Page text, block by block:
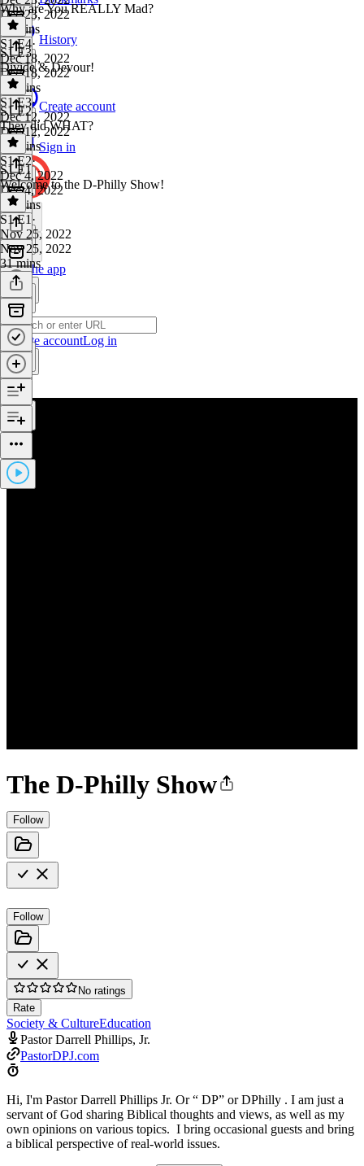
History
Create account
Sign in
Get the app
Create accountLog in
The D-Philly Show
Follow
Follow
No ratings
Rate
Society & CultureEducation
Pastor Darrell Phillips, Jr.
PastorDPJ.com
Hi, I'm Pastor Darrell Phillips Jr. Or “ DP” or DPhilly . I am just a
servant of God sharing Biblical thoughts and views, as well as my
own opinions on various topics. I bring occasional guests and bring
a biblical perspective of real-world issues.
Dec 23, 2022
11 mins
Why are You REALLY Mad?
S1 E4·
Dec 18, 2022
Dec 18, 2022
20 mins
S1 E3
Divide & Devour!
S1 E3·
Dec 12, 2022
Dec 12, 2022
15 mins
S1 E2
They did WHAT?
S1 E2·
Dec 4, 2022
Dec 4, 2022
12 mins
S1 E1
Welcome to the D-Philly Show!
S1 E1 ·
Nov 25, 2022
Nov 25, 2022
31 mins